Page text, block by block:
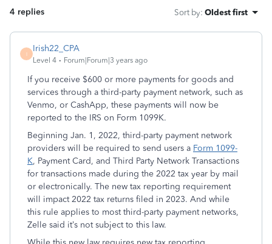
4 replies Sort by: Oldest first
I
Irish22_CPA
Level 4 Forum|Forum|3 years ago
If you receive $600 or more payments for goods and
services through a third-party payment network, such as
Venmo, or CashApp, these payments will now be
reported to the IRS on Form 1099K.
Beginning Jan. 1, 2022, third-party payment network
providers will be required to send users a Form 1099-
K, Payment Card, and Third Party Network Transactions
for transactions made during the 2022 tax year by mail
or electronically. The new tax reporting requirement
will impact 2022 tax returns filed in 2023. And while
this rule applies to most third-party payment networks,
Zelle said it’s not subject to this law.